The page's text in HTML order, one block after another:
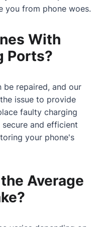
you from phone woes.
With
Ports?
be repaired, and our
issue to provide
faulty charging
and efficient
your phone's
Average